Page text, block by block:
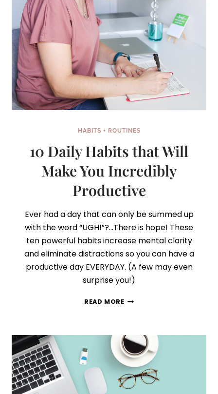
HABITS + ROUTINES
10 Daily Habits that Will
Make You Incredibly
Productive
Ever had a day that can only be summed up
with the word “UGH!”?…There is hope! These
ten powerful habits increase mental clarity
and eliminate distractions so you can have a
productive day EVERYDAY. (A few may even
surprise you!)
READ MORE10
WILL
MAKE
YOU
INCREDIBLY
PRODUCTIVE